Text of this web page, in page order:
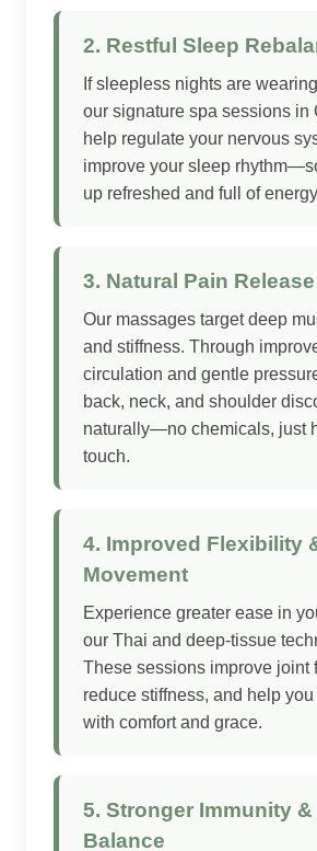
2. Restful Sleep
If sleepless nights are
our signature spa sessions in
help regulate your nervous
improve your sleep
up refreshed and full of
3. Natural Pain Release
Our massages target deep
and stiffness. Through
circulation and gentle
back, neck, and shoulder
naturally—no chemicals, just
touch.
4. Improved Flexibility
Movement
Experience greater ease in
our Thai and deep-tissue
These sessions improve joint
reduce stiffness, and help
with comfort and grace.
5. Stronger Immunity
Balance